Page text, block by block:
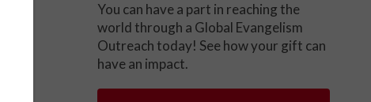
You can have a part in reaching the
world through a Global Evangelism
Outreach today! See how your gift can
have an impact.